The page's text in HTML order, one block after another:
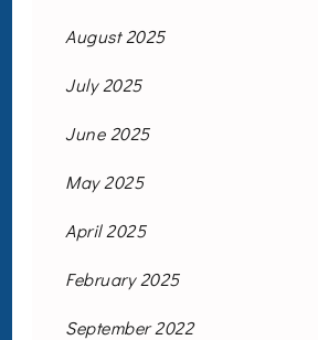
August 2025
July 2025
June 2025
May 2025
April 2025
February 2025
September 2022